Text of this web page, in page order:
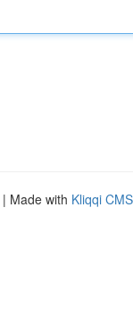
| Made with Kliqqi CMS